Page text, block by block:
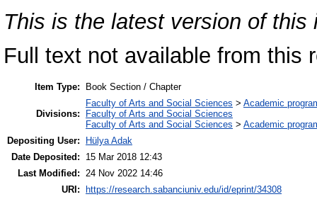
This is the latest version of this
Full text not available from this
Item Type: Book Section / Chapter
Divisions:
Faculty of Arts and Social Sciences > Academic
Faculty of Arts and Social Sciences
Faculty of Arts and Social Sciences > Academic
Depositing User:
Hülya Adak
Date Deposited:
15 Mar 2018 12:43
Last Modified: 24 Nov 2022 14:46
URI:
https://research.sabanciuniv.edu/id/eprint/34308